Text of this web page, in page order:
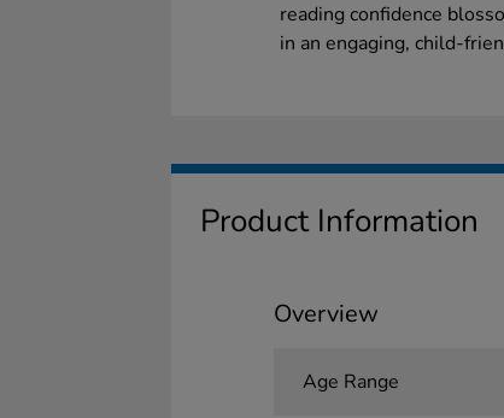
reading confidence
in an engaging, child-
Product Information
Overview
Age Range